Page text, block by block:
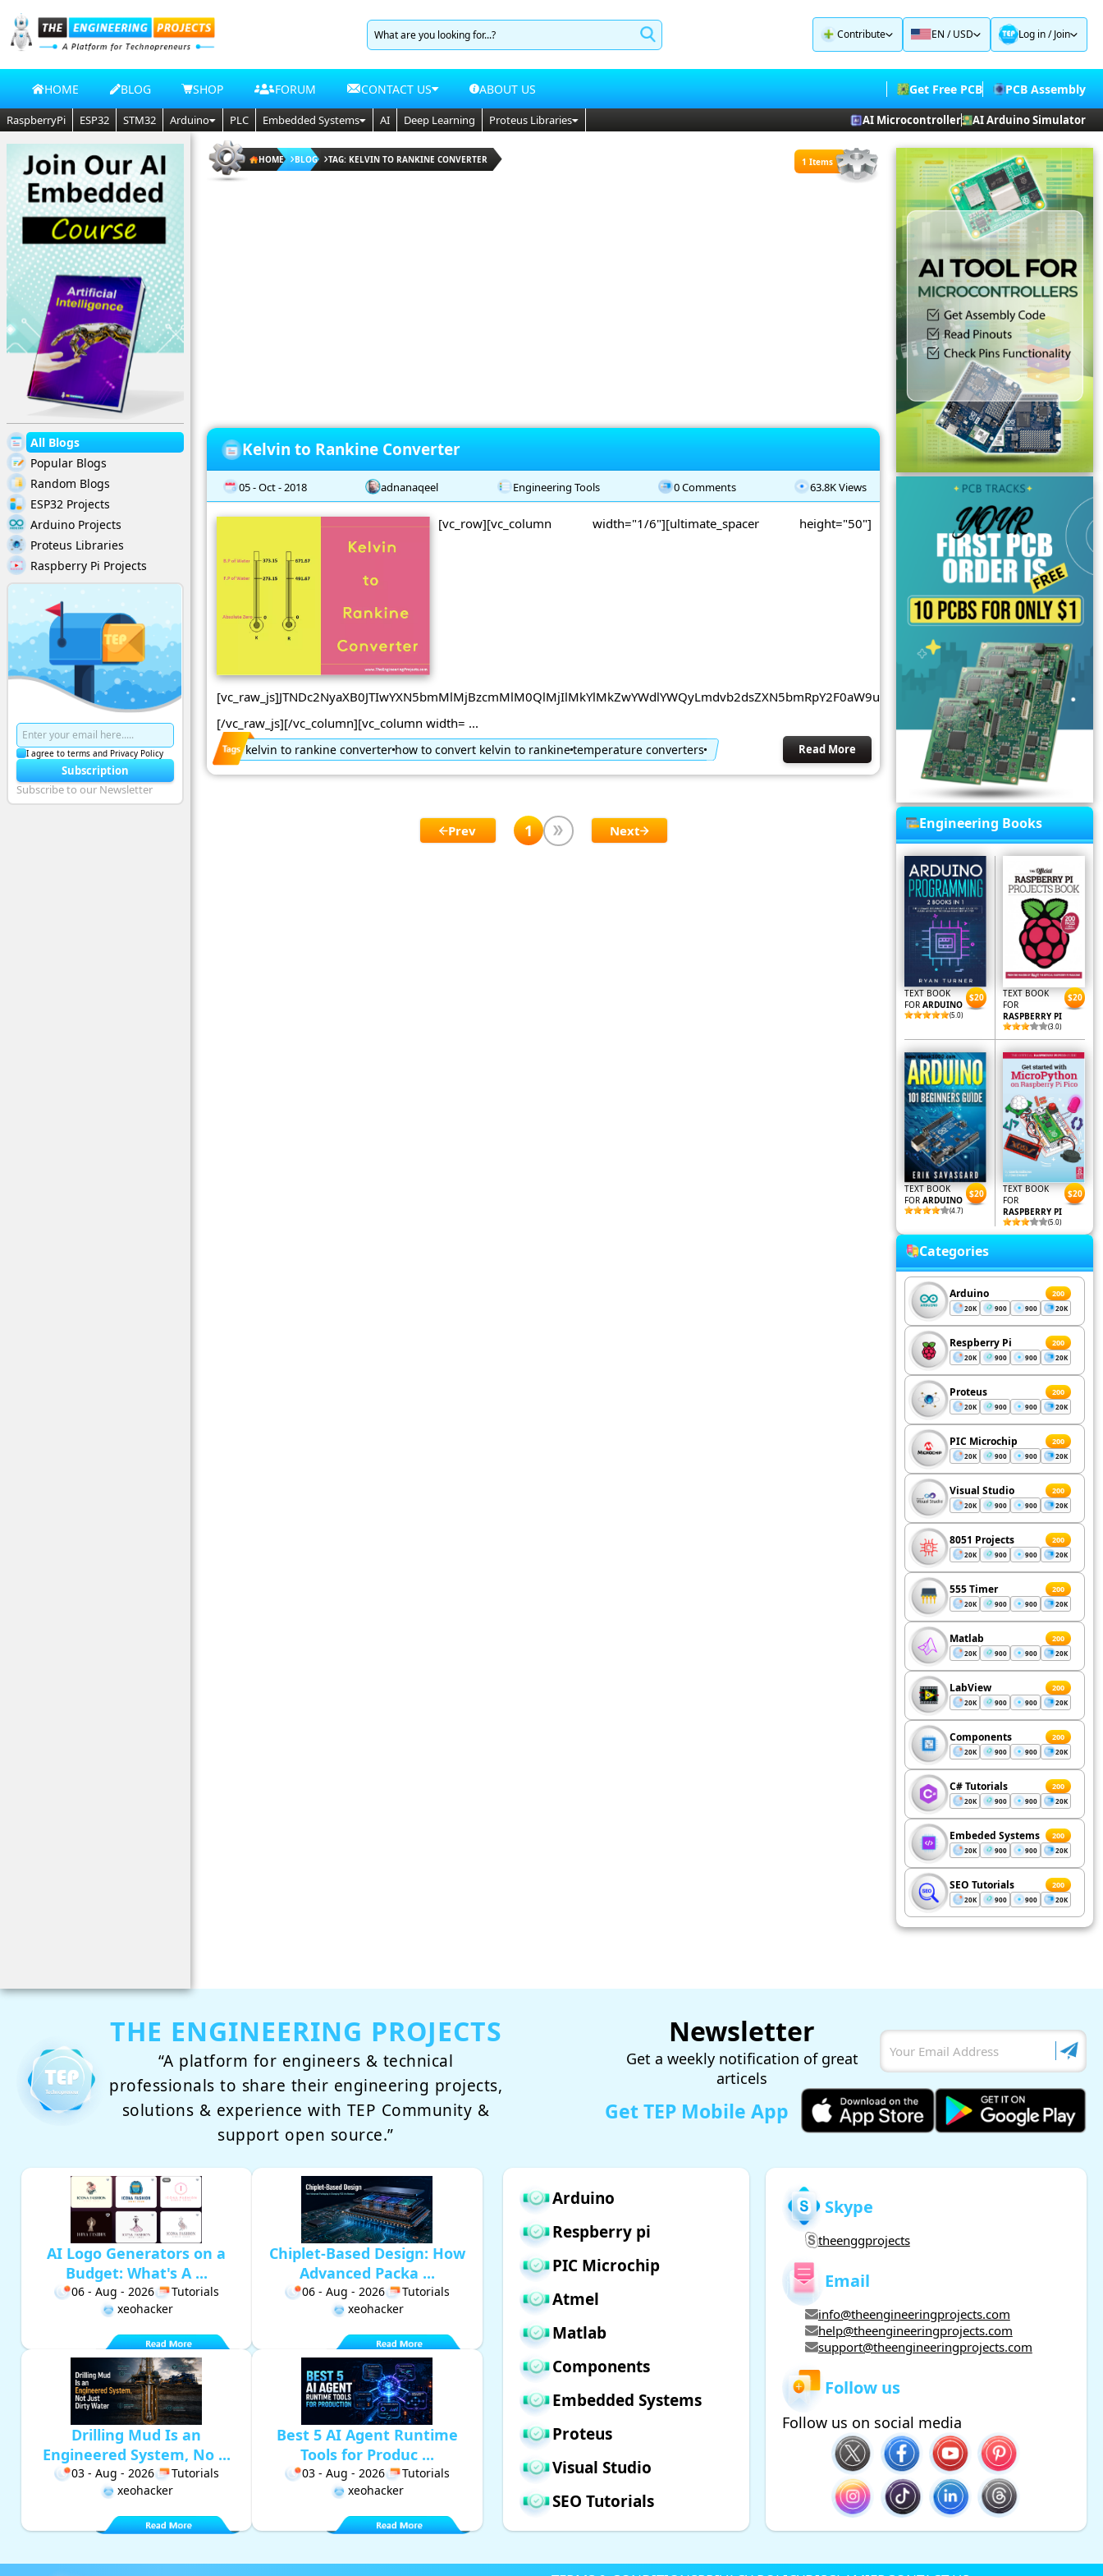
Contribute EN / USD Log in/Join
HOME BLOG SHOP FORUM CONTACT US ABOUT US Get Free PCB PCB Assembly
RaspberryPi ESP32 STM32 Arduino PLC Embedded Systems AI Deep Learning Proteus Libraries AI Microcontroller AI Arduino Simulator
All Blogs
Popular Blogs
Random Blogs
ESP32 Projects
Arduino Projects
Proteus Libraries
Raspberry Pi Projects
I agree to terms and Privacy Policy
Subscription
Subscribe to our Newsletter
HOME BLOG TAG: KELVIN TO RANKINE CONVERTER 1 Items
Kelvin to Rankine Converter
05 - Oct - 2018 adnanaqeel Engineering Tools 0 Comments 63.8K Views
[vc_row][vc_column width="1/6"][ultimate_spacer height="50"]
[/vc_raw_js][/vc_column][vc_column width= ...
kelvin to rankine converter how to convert kelvin to rankinetemperature converters Read More
Prev 1 Next Engineering Books
TEXT BOOK
FOR ARDUINO
(5.0)
$20
TEXT BOOK
FOR
RASPBERRY PI
(3.0)
$20
TEXT BOOK
FOR ARDUINO
(4.7)
$20
TEXT BOOK
FOR
RASPBERRY PI
(5.0)
$20
Categories
Arduino 200
20K 900 900 20K
Respberry Pi 200
20K 900 900 20K
Proteus 200
20K 900 900 20K
PIC Microchip 200
20K 900 900 20K
Visual Studio 200
20K 900 900 20K
8051 Projects 200
20K 900 900 20K
555 Timer 200
20K 900 900 20K
Matlab 200
20K 900 900 20K
LabView 200
20K 900 900 20K
Components 200
20K 900 900 20K
C# Tutorials 200
20K 900 900 20K
Embeded Systems 200
20K 900 900 20K
SEO Tutorials 200
20K 900 900 20K
THE ENGINEERING PROJECTS
“A platform for engineers & technical
professionals to share their engineering projects,
solutions & experience with TEP Community &
support open source.”
Newsletter
Get a weekly notification of great
articels
Get TEP Mobile App
AI Logo Generators on a
Budget: What's A ...
06 - Aug - 2026
Tutorials
xeohacker
Chiplet-Based Design: How
Advanced Packa ...
06 - Aug - 2026
Tutorials
xeohacker
Drilling Mud Is an
Engineered System, No ...
03 - Aug - 2026
Tutorials
xeohacker
Best 5 AI Agent Runtime
Tools for Produc ...
03 - Aug - 2026
Tutorials
xeohacker
Arduino
Respberry pi
PIC Microchip
Atmel
Matlab
Components
Embedded Systems
Proteus
Visual Studio
SEO Tutorials
Skype
theenggprojects
Email
info@theengineeringprojects.com
help@theengineeringprojects.com
support@theengineeringprojects.com
Follow us
Follow us on social media